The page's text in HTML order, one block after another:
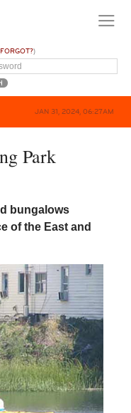
FORGOT?)
JAN 31, 2024, 06:27AM
Park
bungalows
of the East and